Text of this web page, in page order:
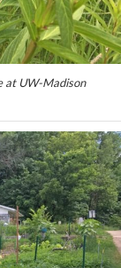
at UW-Madison